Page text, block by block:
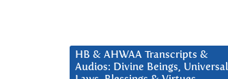
HB & AHWAA Transcripts &
Audios: Divine Beings, Universal